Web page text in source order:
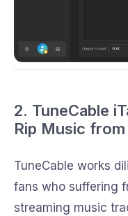
2. TuneCable
Rip Music from
TuneCable works
fans who suffering
streaming music